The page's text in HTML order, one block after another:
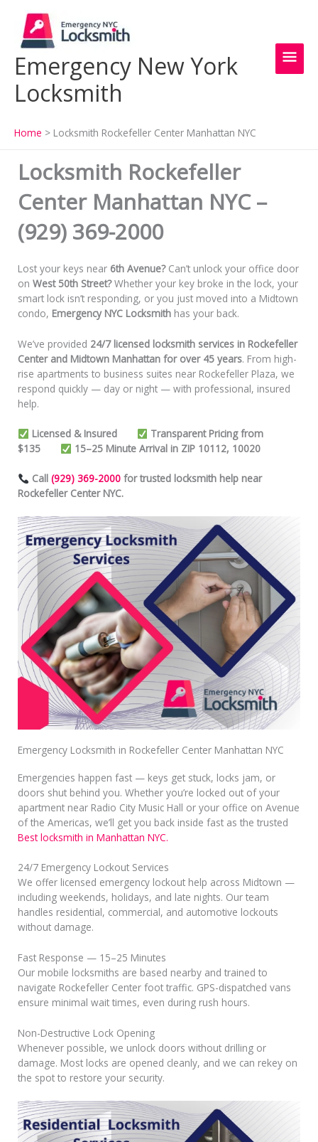
content
Emergency New York
Locksmith
Home Locksmith Rockefeller Center Manhattan NYC
Locksmith Rockefeller
Center Manhattan NYC –
(929) 369-2000
Lost your keys near 6th Avenue?Can’t unlock your office door
on West 50th Street?Whether your key broke in the lock, your
smart lock isn’t responding, or you just moved into a Midtown
condo, Emergency NYC Locksmith has your back.
We’ve provided 24/7 licensed locksmith services in Rockefeller
Center and Midtown Manhattan for over 45 years. From high-
rise apartments to business suites near Rockefeller Plaza, we
respond quickly — day or night — with professional, insured
help.
Licensed & Insured
Transparent Pricing from
$135
15–25 Minute Arrival in ZIP 10112, 10020
Call (929) 369-2000for trusted locksmith help near
Rockefeller Center NYC.
Emergency Locksmith in Rockefeller Center Manhattan NYC
Emergencies happen fast — keys get stuck, locks jam, or
doors shut behind you. Whether you’re locked out of your
apartment near Radio City Music Hall or your office on Avenue
of the Americas, we’ll get you back inside fast as the trusted
Best locksmith in Manhattan NYC.
24/7 Emergency Lockout Services
We offer licensed emergency lockout help across Midtown —
including weekends, holidays, and late nights. Our team
handles residential, commercial, and automotive lockouts
without damage.
Fast Response — 15–25 Minutes
Our mobile locksmiths are based nearby and trained to
navigate Rockefeller Center foot traffic. GPS-dispatched vans
ensure minimal wait times, even during rush hours.
Non-Destructive Lock Opening
Whenever possible, we unlock doors without drilling or
damage. Most locks are opened cleanly, and we can rekey on
the spot to restore your security.